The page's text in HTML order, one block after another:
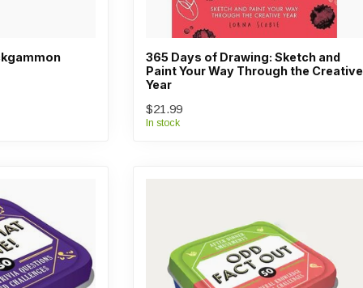
365 Days of Drawing: Sketch and
Paint Your Way Through the Creative
Year
$21.99
In stock